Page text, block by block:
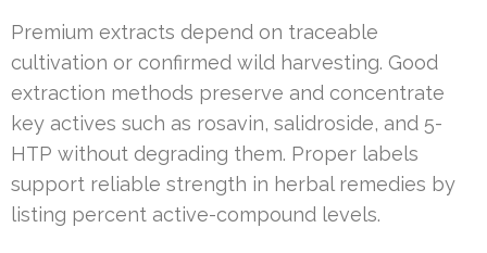
Premium extracts depend on traceable
cultivation or confirmed wild harvesting. Good
extraction methods preserve and concentrate
key actives such as rosavin, salidroside, and 5-
HTP without degrading them. Proper labels
support reliable strength in herbal remedies by
listing percent active-compound levels.